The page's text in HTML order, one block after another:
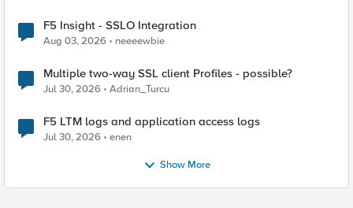
F5 Insight - SSLO Integration
Aug 03, 2026 neeeewbie
Multiple two-way SSL client Profiles - possible?
Jul 30, 2026 Adrian_Turcu
F5 LTM logs and application access logs
Jul 30, 2026 enen
Show More